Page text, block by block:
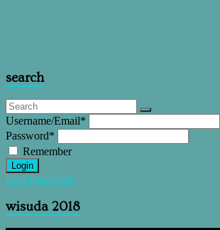
search
Username/Email*
Password*
Remember
Login
Lost Password?
wisuda 2018